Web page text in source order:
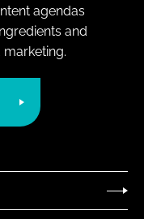
agendas
and